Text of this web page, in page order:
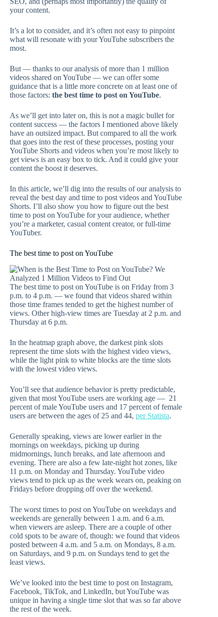
your content.
It’s a lot to consider, and it’s often not easy to pinpoint
what will resonate with your YouTube subscribers the
most.
But — thanks to our analysis of more than 1 million
videos shared on YouTube — we can offer some
guidance that is a little more concrete on at least one of
those factors: the best time to post on YouTube.
As we’ll get into later on, this is not a magic bullet for
content success — the factors I mentioned above likely
have an outsized impact. But compared to all the work
that goes into the rest of these processes, posting your
YouTube Shorts and videos when you’re most likely to
get views is an easy box to tick. And it could give your
content the boost it deserves.
In this article, we’ll dig into the results of our analysis to
reveal the best day and time to post videos and YouTube
Shorts. I’ll also show you how to figure out the best
time to post on YouTube for your audience, whether
you’re a marketer, casual content creator, or full-time
YouTuber.
The best time to post on YouTube
The best time to post on YouTube is on Friday from 3
p.m. to 4 p.m. — we found that videos shared within
those time frames tended to get the highest number of
views. Other high-view times are Tuesday at 2 p.m. and
Thursday at 6 p.m.
In the heatmap graph above, the darkest pink slots
represent the time slots with the highest video views,
while the light pink to white blocks are the time slots
with the lowest video views.
You’ll see that audience behavior is pretty predictable,
given that most YouTube users are working age — 21
percent of male YouTube users and 17 percent of female
users are between the ages of 25 and 44, per Statista.
Generally speaking, views are lower earlier in the
mornings on weekdays, picking up during
midmornings, lunch breaks, and late afternoon and
evening. There are also a few late-night hot zones, like
11 p.m. on Monday and Thursday. YouTube video
views tend to pick up as the week wears on, peaking on
Fridays before dropping off over the weekend.
The worst times to post on YouTube on weekdays and
weekends are generally between 1 a.m. and 6 a.m.
when viewers are asleep. There are a couple of other
cold spots to be aware of, though: we found that videos
posted between 4 a.m. and 5 a.m. on Mondays, 8 a.m.
on Saturdays, and 9 p.m. on Sundays tend to get the
least views.
We’ve looked into the best time to post on Instagram,
Facebook, TikTok, and LinkedIn, but YouTube was
unique in having a single time slot that was so far above
the rest of the week.